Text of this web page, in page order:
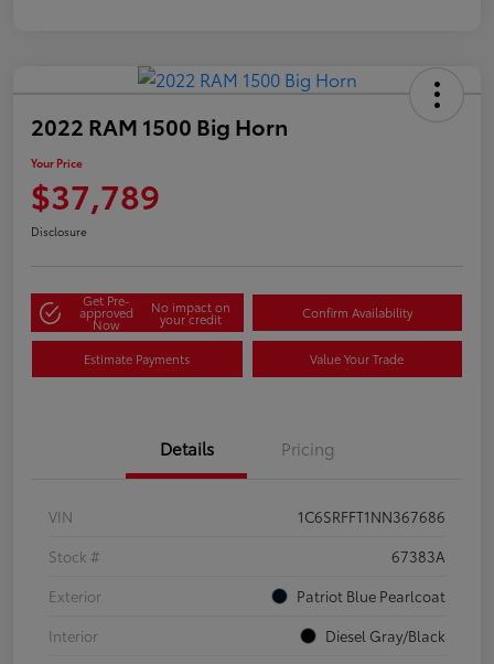
2022 RAM 1500 Big Horn
Your Price
$37,789
Disclosure
Get Pre-
approved
Now
No impact on
your credit Confirm Availability
Estimate Payments Value Your Trade
Details Pricing
VIN
1C6SRFFT1NN367686
Stock #
67383A
Exterior
Patriot Blue Pearlcoat
Interior
Diesel Gray/Black